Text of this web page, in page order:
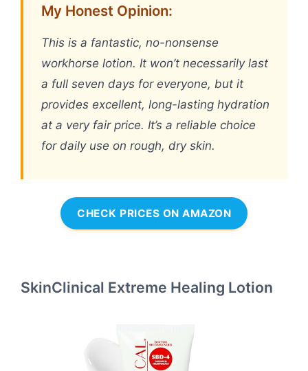
My Honest Opinion:
This is a fantastic, no-nonsense
workhorse lotion. It won’t necessarily last
a full seven days for everyone, but it
provides excellent, long-lasting hydration
at a very fair price. It’s a reliable choice
for daily use on rough, dry skin.
CHECK PRICES ON AMAZON
SkinClinical Extreme Healing Lotion